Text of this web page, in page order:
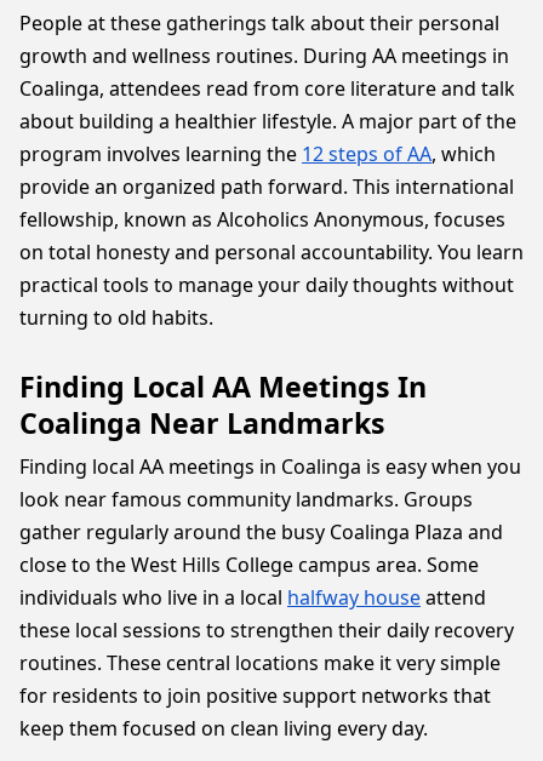
People at these gatherings talk about their personal
growth and wellness routines. During AA meetings in
Coalinga, attendees read from core literature and talk
about building a healthier lifestyle. A major part of the
program involves learning the 12 steps of AA, which
provide an organized path forward. This international
fellowship, known as Alcoholics Anonymous, focuses
on total honesty and personal accountability. You learn
practical tools to manage your daily thoughts without
turning to old habits.
Finding Local AA Meetings In
Coalinga Near Landmarks
Finding local AA meetings in Coalinga is easy when you
look near famous community landmarks. Groups
gather regularly around the busy Coalinga Plaza and
close to the West Hills College campus area. Some
individuals who live in a local halfway houseattend
these local sessions to strengthen their daily recovery
routines. These central locations make it very simple
for residents to join positive support networks that
keep them focused on clean living every day.